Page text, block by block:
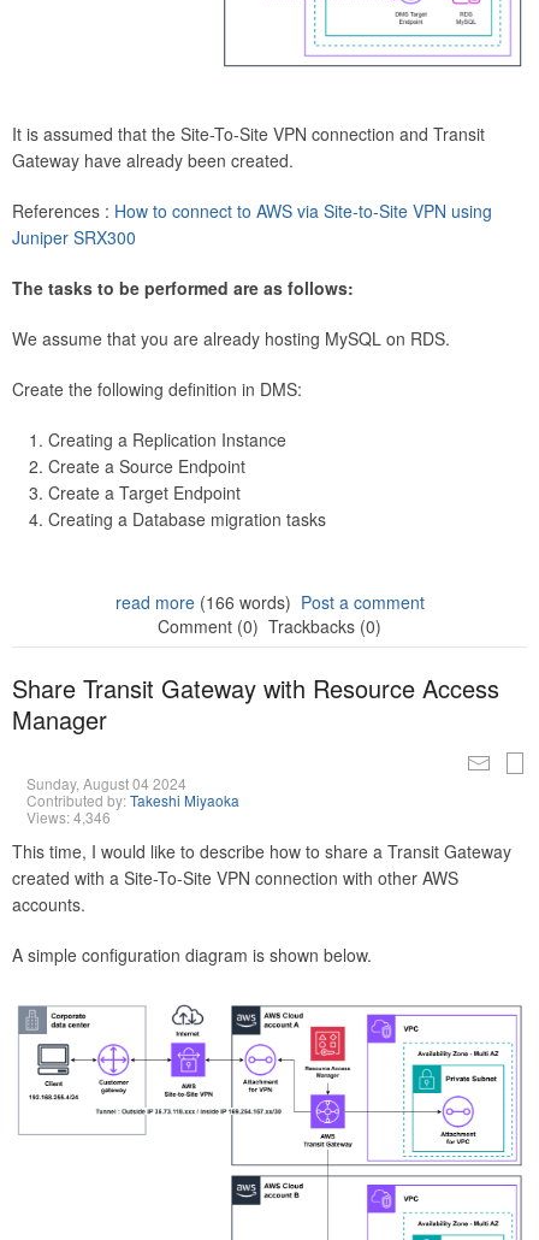
It is assumed that the Site-To-Site VPN connection and Transit
Gateway have already been created.
References : How to connect to AWS via Site-to-Site VPN using
Juniper SRX300
The tasks to be performed are as follows:
We assume that you are already hosting MySQL on RDS.
Create the following definition in DMS:
Creating a Replication Instance
Create a Source Endpoint
Create a Target Endpoint
Creating a Database migration tasks
read more(166 words) Post a comment
Comment (0) Trackbacks (0)
Share Transit Gateway with Resource Access
Manager
Sunday, August 04 2024
Contributed by:Takeshi Miyaoka
Views: 4,346
This time, I would like to describe how to share a Transit Gateway
created with a Site-To-Site VPN connection with other AWS
accounts.
A simple configuration diagram is shown below.